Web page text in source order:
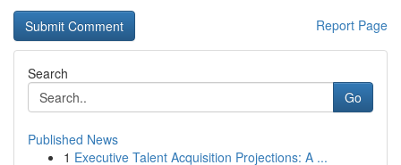
Report Page
Search
Go
Published News
1 Executive Talent Acquisition Projections: A ...